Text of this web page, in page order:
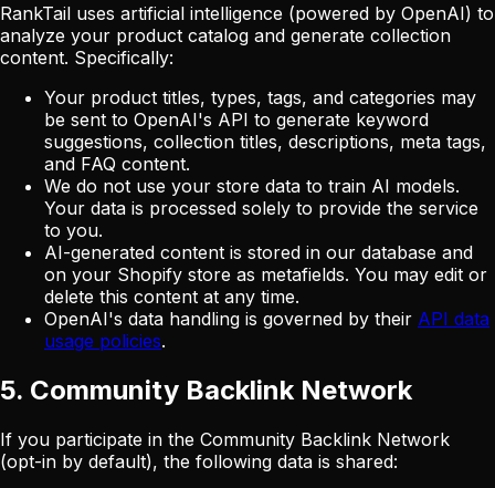
RankTail uses artificial intelligence (powered by OpenAI) to
analyze your product catalog and generate collection
content. Specifically:
Your product titles, types, tags, and categories may
be sent to OpenAI's API to generate keyword
suggestions, collection titles, descriptions, meta tags,
and FAQ content.
We do not use your store data to train AI models.
Your data is processed solely to provide the service
to you.
AI-generated content is stored in our database and
on your Shopify store as metafields. You may edit or
delete this content at any time.
OpenAI's data handling is governed by their API data
usage policies.
5. Community Backlink Network
If you participate in the Community Backlink Network
(opt-in by default), the following data is shared: